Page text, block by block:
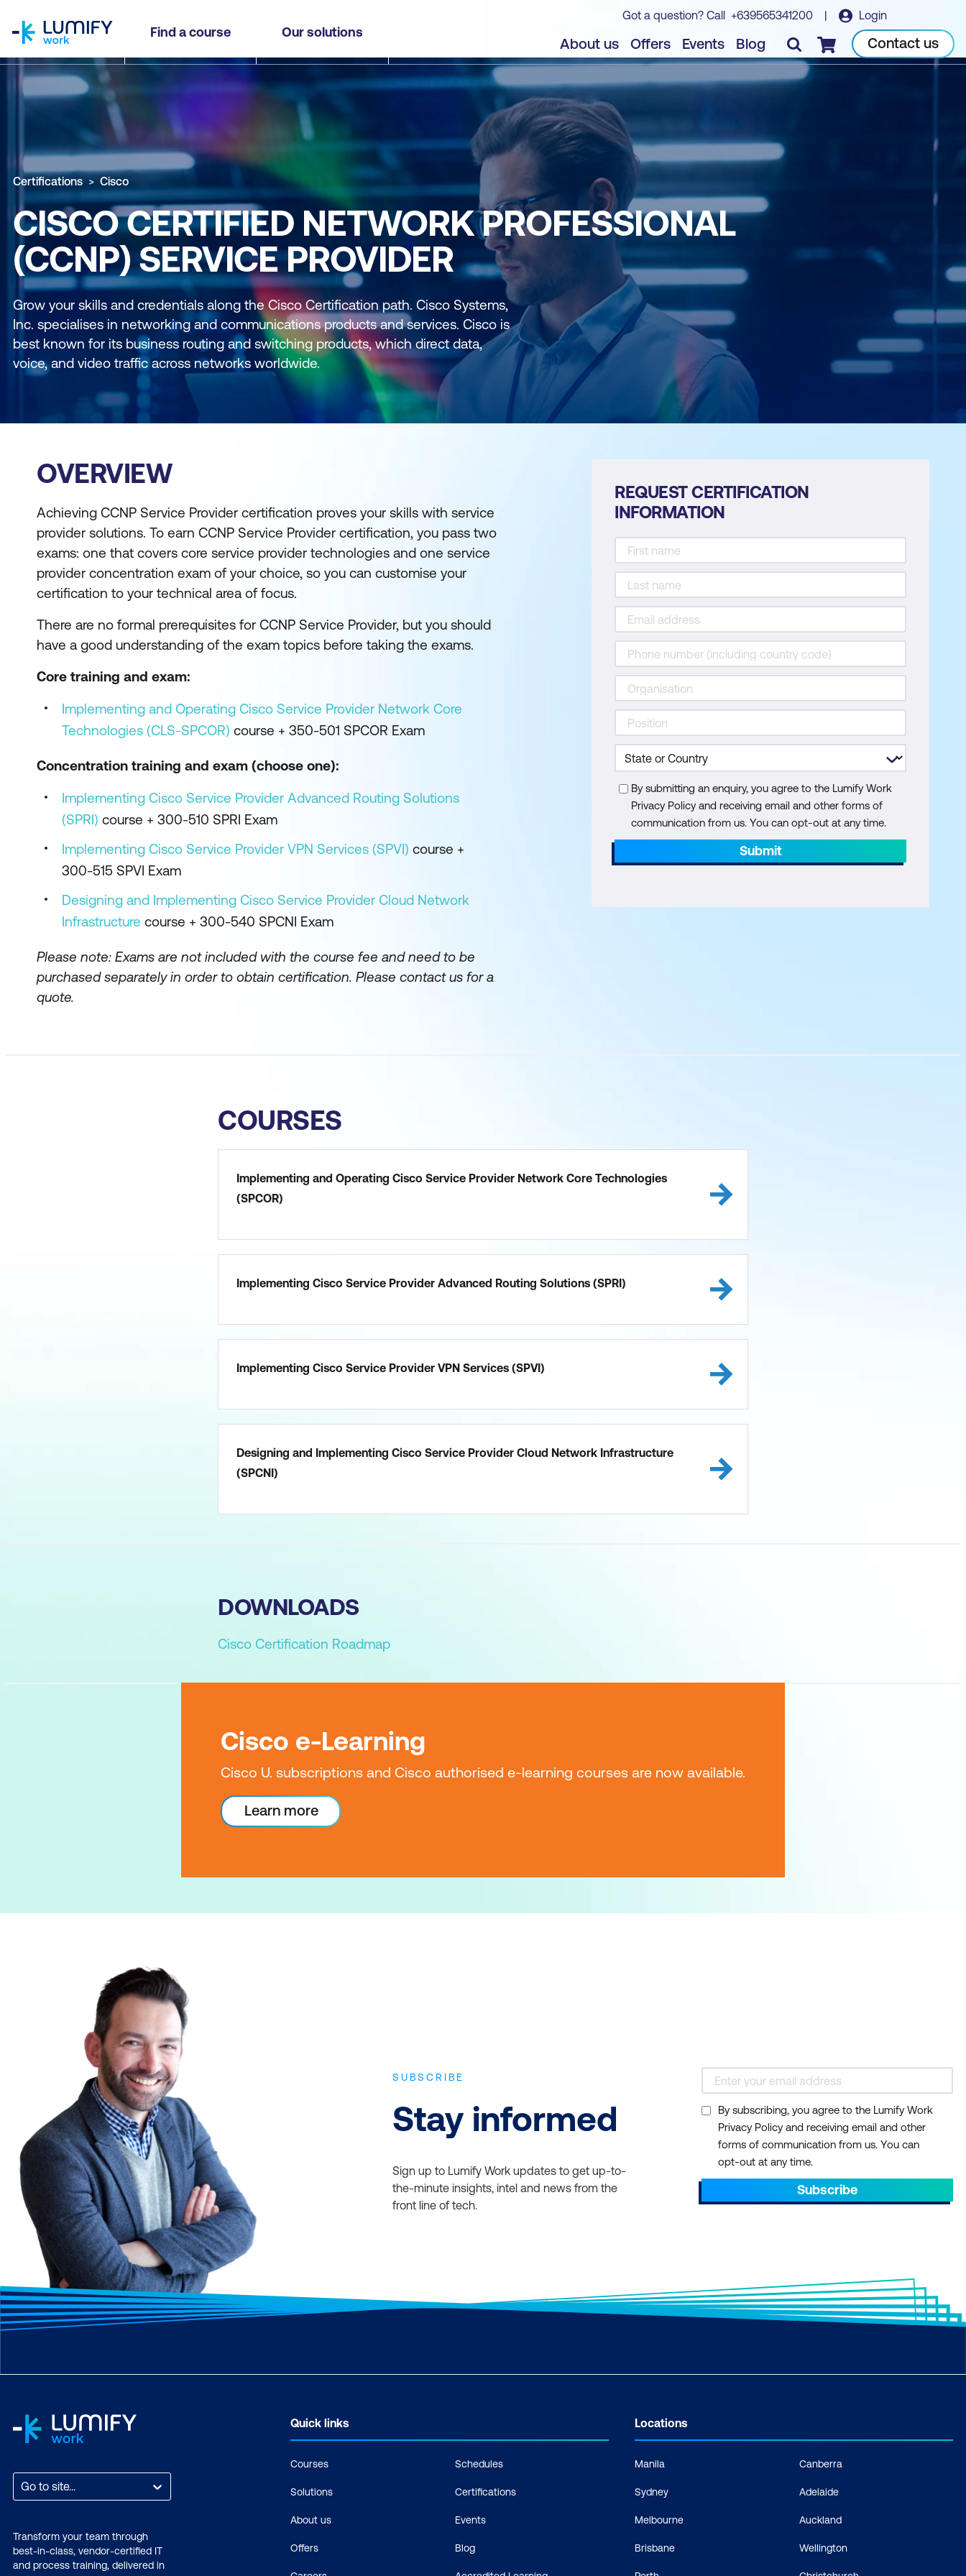
Find a course Our solutions
Got a question? Call +639565341200 | Login
About us Offers Events Blog Checkout Contact us
Certifications Cisco
CISCO CERTIFIED NETWORK PROFESSIONAL
(CCNP) SERVICE PROVIDER
Grow your skills and credentials along the Cisco Certification path. Cisco Systems,
Inc. specialises in networking and communications products and services. Cisco is
best known for its business routing and switching products, which direct data,
voice, and video traffic across networks worldwide.
OVERVIEW
Achieving CCNP Service Provider certification proves your skills with service
provider solutions. To earn CCNP Service Provider certification, you pass two
exams: one that covers core service provider technologies and one service
provider concentration exam of your choice, so you can customise your
certification to your technical area of focus.
There are no formal prerequisites for CCNP Service Provider, but you should
have a good understanding of the exam topics before taking the exams.
Core training and exam:
Implementing and Operating Cisco Service Provider Network Core
Technologies (CLS-SPCOR) course + 350-501 SPCOR Exam
Concentration training and exam (choose one):
Implementing Cisco Service Provider Advanced Routing Solutions
(SPRI) course + 300-510 SPRI Exam
Implementing Cisco Service Provider VPN Services (SPVI) course +
300-515 SPVI Exam
Designing and Implementing Cisco Service Provider Cloud Network
Infrastructure course + 300-540 SPCNI Exam
Please note: Exams are not included with the course fee and need to be
purchased separately in order to obtain certification. Please contact us for a
quote.
REQUEST CERTIFICATION
INFORMATION
By submitting an enquiry, you agree to the Lumify Work
Privacy Policy and receiving email and other forms of
communication from us. You can opt-out at any time.
Submit
COURSES
Implementing and Operating Cisco Service Provider Network Core Technologies
(SPCOR)
Implementing Cisco Service Provider Advanced Routing Solutions (SPRI)
Implementing Cisco Service Provider VPN Services (SPVI)
Designing and Implementing Cisco Service Provider Cloud Network Infrastructure
(SPCNI)
DOWNLOADS
Cisco Certification Roadmap
Cisco e-Learning
Cisco U. subscriptions and Cisco authorised e-learning courses are now available.
Learn more
SUBSCRIBE
Stay informed
Sign up to Lumify Work updates to get up-to-
the-minute insights, intel and news from the
front line of tech.
By subscribing, you agree to the Lumify Work
Privacy Policy and receiving email and other
forms of communication from us. You can
opt-out at any time.
Subscribe
Go to site...
Transform your team through
best-in-class, vendor-certified IT
and process training, delivered in
Quick links
Courses
Solutions
About us
Offers
Schedules
Certifications
Events
Blog
Locations
Manila
Sydney
Melbourne
Brisbane
Canberra
Adelaide
Auckland
Wellington